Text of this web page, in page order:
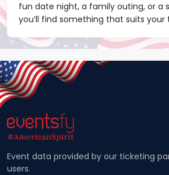
fun date night, a family outing, or a
you’ll find something that suits
Event data provided by our ticketing
users.